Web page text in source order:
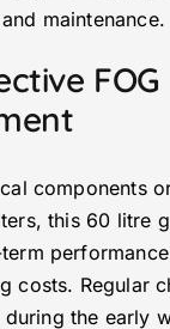
maintenance.
FOG
components
this 60 litre
costs. Regular
during the early